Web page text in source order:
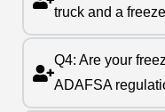
truck and a
Q4: Are your
ADAFSA